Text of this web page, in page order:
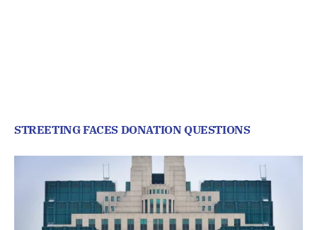
STREETING FACES DONATION QUESTIONS